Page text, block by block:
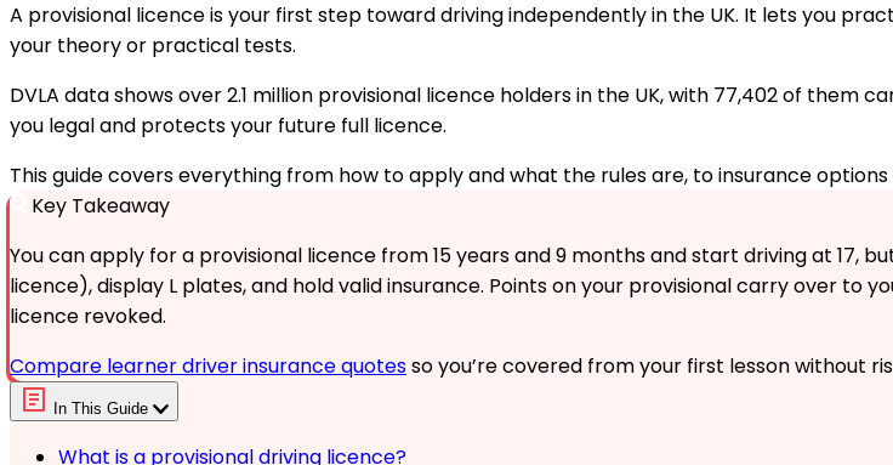
A provisional licence is your first step toward driving independently in the UK. It lets you
your theory or practical tests.
DVLA data shows over 2.1 million provisional licence holders in the UK, with 77,402 of
you legal and protects your future full licence.
This guide covers everything from how to apply and what the rules are, to insurance
Key Takeaway
You can apply for a provisional licence from 15 years and 9 months and start driving at 17,
licence), display L plates, and hold valid insurance. Points on your provisional carry over to
licence revoked.
Compare learner driver insurance quotesso you’re covered from your first lesson without
In This Guide
What is a provisional driving licence?